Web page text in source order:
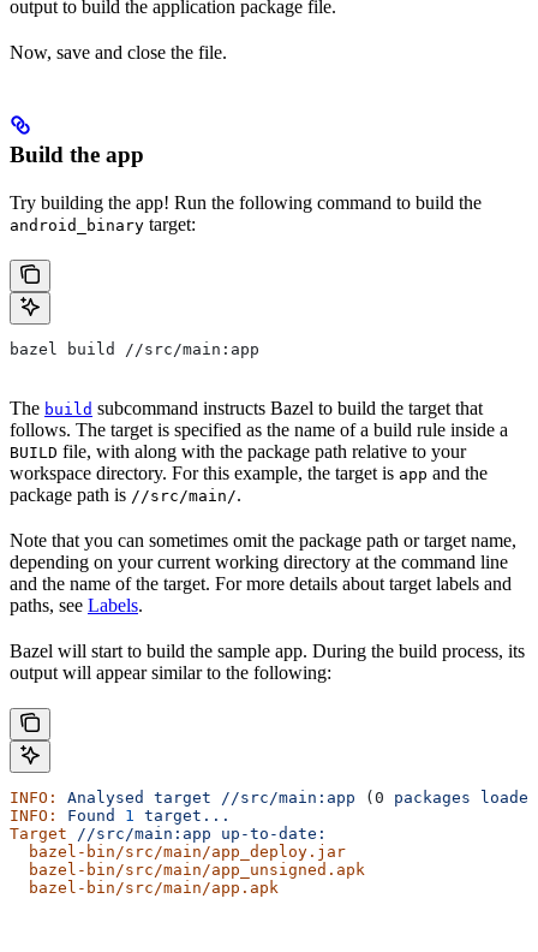
output to build the application package file.
Now, save and close the file.
Build the app
Try building the app! Run the following command to build the
android_binary target:
bazel build //src/main:app
The build subcommand instructs Bazel to build the target that
follows. The target is specified as the name of a build rule inside a
BUILD file, with along with the package path relative to your
workspace directory. For this example, the target is app and the
package path is //src/main/.
Note that you can sometimes omit the package path or target name,
depending on your current working directory at the command line
and the name of the target. For more details about target labels and
paths, see Labels.
Bazel will start to build the sample app. During the build process, its
output will appear similar to the following:
INFO: Analysed target //src/main:app (0 packages
INFO:
Found 1
target...
Target //src/main:app up-to-date:
  bazel-bin/src/main/app_deploy.jar
  bazel-bin/src/main/app_unsigned.apk
  bazel-bin/src/main/app.apk